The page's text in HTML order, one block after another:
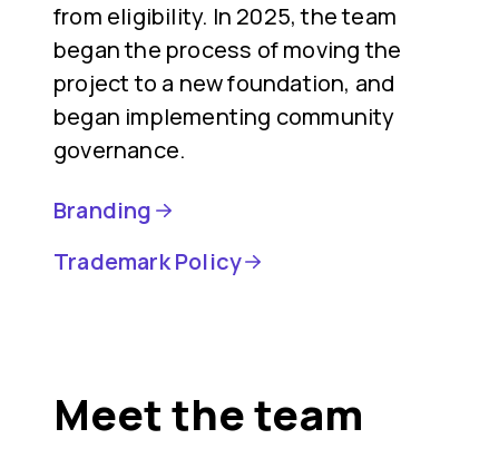
from eligibility. In 2025, the team
began the process of moving the
project to a new foundation, and
began implementing community
governance.
Branding
Trademark Policy
Meet the team